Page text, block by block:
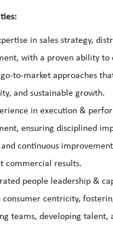
in sales strategy,
with a proven ability to
to-market approaches
and sustainable growth.
in execution &
ensuring disciplined
continuous
commercial results.
people leadership &
consumer centricity,
teams, developing talent,